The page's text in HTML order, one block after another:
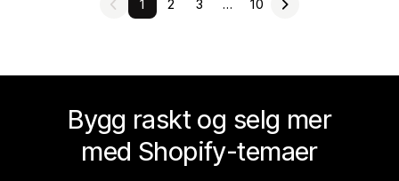
1 2 3 … 10
Bygg raskt og selg mer
med Shopify-temaer